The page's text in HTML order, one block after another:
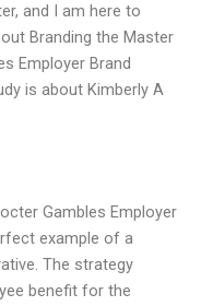
and I am here to
Branding the Master
Employer Brand
is about Kimberly A
Gambles Employer
example of a
The strategy
benefit for the